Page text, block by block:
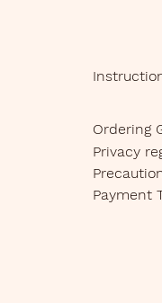
Ordering
Privacy
Payment